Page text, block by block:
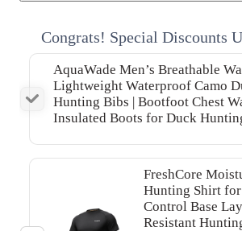
Congrats! Special Discounts
AquaWade Men’s Breathable
Lightweight Waterproof Camo
Hunting Bibs | Bootfoot Chest
Insulated Boots for Duck
FreshCore
Hunting Shirt for
Control Base
Resistant